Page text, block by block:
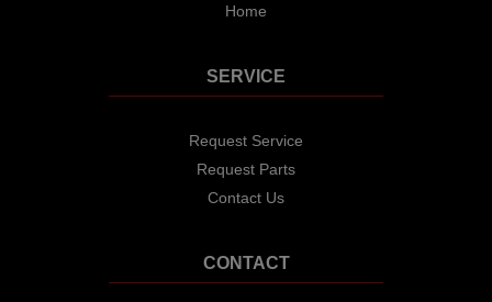
Home
SERVICE
Request Service
Request Parts
Contact Us
CONTACT